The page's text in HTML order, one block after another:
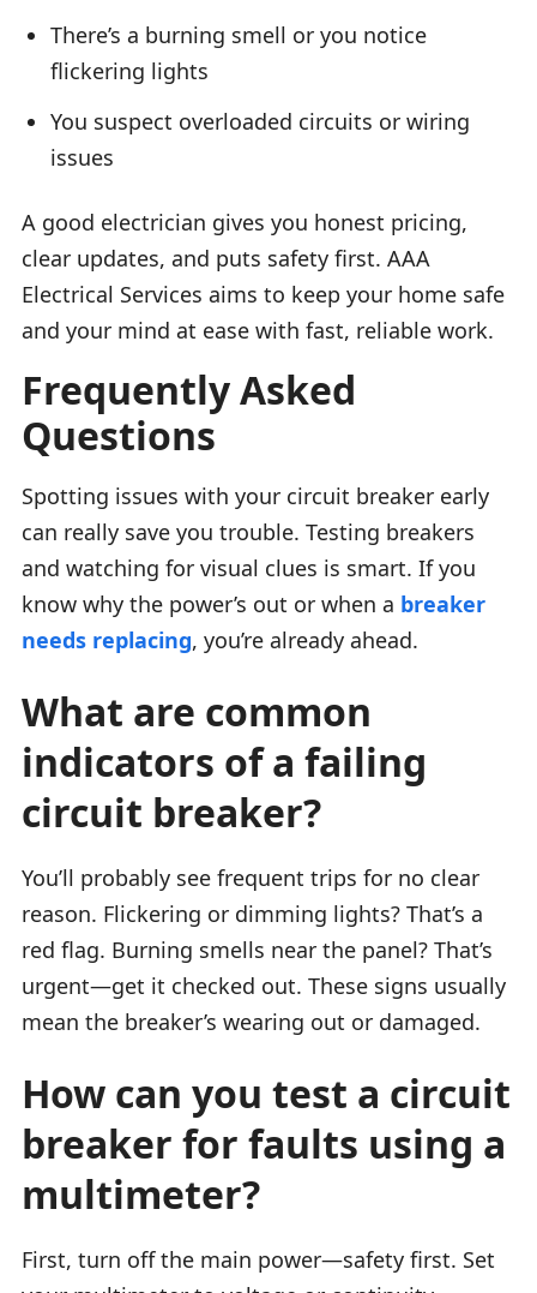
There’s a burning smell or you notice
flickering lights
You suspect overloaded circuits or wiring
issues
A good electrician gives you honest pricing,
clear updates, and puts safety first. AAA
Electrical Services aims to keep your home safe
and your mind at ease with fast, reliable work.
Frequently Asked
Questions
Spotting issues with your circuit breaker early
can really save you trouble. Testing breakers
and watching for visual clues is smart. If you
know why the power’s out or when a breaker
needs replacing, you’re already ahead.
What are common
indicators of a failing
circuit breaker?
You’ll probably see frequent trips for no clear
reason. Flickering or dimming lights? That’s a
red flag. Burning smells near the panel? That’s
urgent—get it checked out. These signs usually
mean the breaker’s wearing out or damaged.
How can you test a circuit
breaker for faults using a
multimeter?
First, turn off the main power—safety first. Set